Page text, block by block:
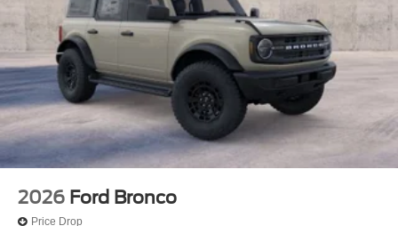
2026 Ford Bronco
Price Drop